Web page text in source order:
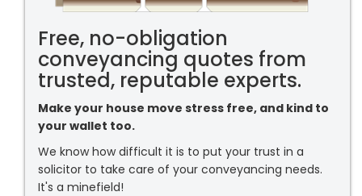
Free, no-obligation
conveyancing quotes from
trusted, reputable experts.
Make your house move stress free, and kind to
your wallet too.
We know how difficult it is to put your trust in a
solicitor to take care of your conveyancing needs.
It's a minefield!